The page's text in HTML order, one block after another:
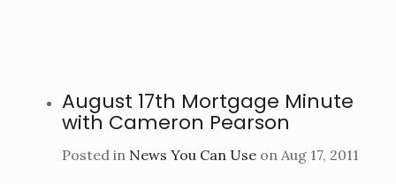
August 17th Mortgage Minute
with Cameron Pearson
Posted in News You Can Use on Aug 17, 2011